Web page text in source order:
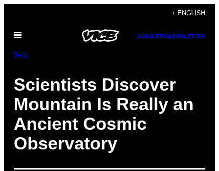
content
+ ENGLISH
Open
SUBSCRIBENEWSLETTER
Tech
Scientists Discover
Mountain Is Really an
Ancient Cosmic
Observatory